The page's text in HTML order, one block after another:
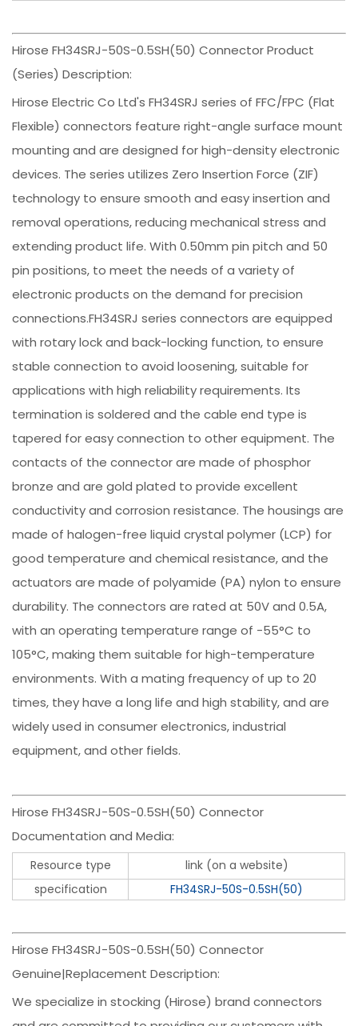
Hirose FH34SRJ-50S-0.5SH(50) Connector Product
(Series) Description:
Hirose Electric Co Ltd's FH34SRJ series of FFC/FPC (Flat
Flexible) connectors feature right-angle surface mount
mounting and are designed for high-density electronic
devices. The series utilizes Zero Insertion Force (ZIF)
technology to ensure smooth and easy insertion and
removal operations, reducing mechanical stress and
extending product life. With 0.50mm pin pitch and 50
pin positions, to meet the needs of a variety of
electronic products on the demand for precision
connections.FH34SRJ series connectors are equipped
with rotary lock and back-locking function, to ensure
stable connection to avoid loosening, suitable for
applications with high reliability requirements. Its
termination is soldered and the cable end type is
tapered for easy connection to other equipment. The
contacts of the connector are made of phosphor
bronze and are gold plated to provide excellent
conductivity and corrosion resistance. The housings are
made of halogen-free liquid crystal polymer (LCP) for
good temperature and chemical resistance, and the
actuators are made of polyamide (PA) nylon to ensure
durability. The connectors are rated at 50V and 0.5A,
with an operating temperature range of -55°C to
105°C, making them suitable for high-temperature
environments. With a mating frequency of up to 20
times, they have a long life and high stability, and are
widely used in consumer electronics, industrial
equipment, and other fields.
Hirose FH34SRJ-50S-0.5SH(50) Connector
Documentation and Media:
Resource type
link (on a website)
specification
FH34SRJ-50S-0.5SH(50)
Hirose FH34SRJ-50S-0.5SH(50) Connector
Genuine|Replacement Description:
We specialize in stocking (Hirose) brand connectors